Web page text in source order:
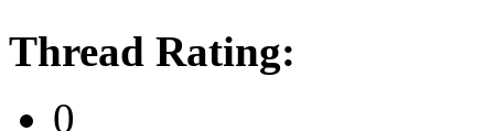
Thread Rating:
0